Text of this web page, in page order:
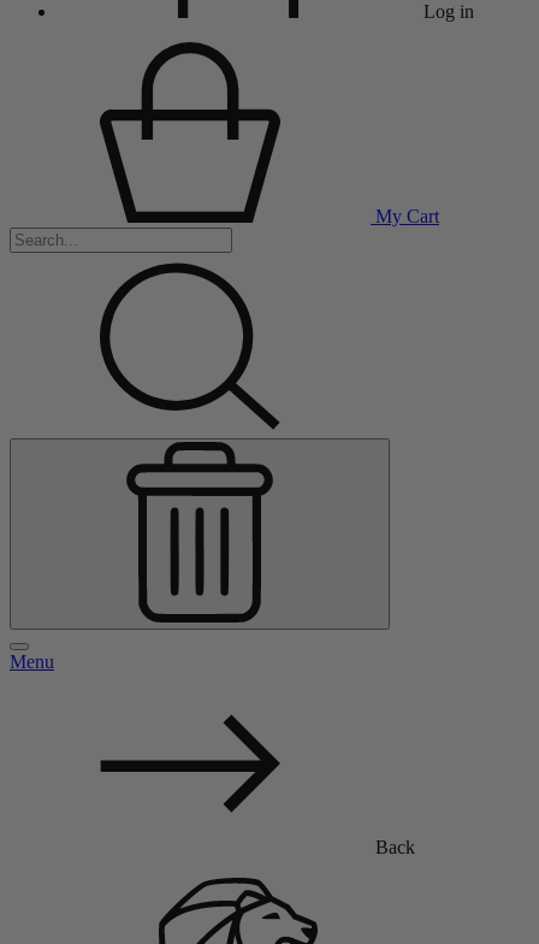
Log in
My Cart
Menu
Back